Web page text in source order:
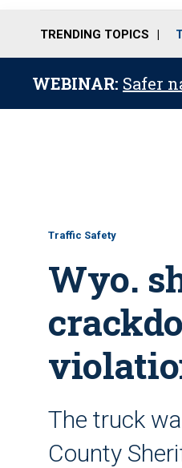
TRENDING TOPICS
WEBINAR: Safer
Traffic Safety
Wyo.
The truck
County